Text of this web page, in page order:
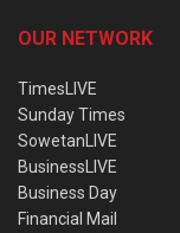
OUR NETWORK
TimesLIVE
Sunday Times
SowetanLIVE
BusinessLIVE
Business Day
Financial Mail